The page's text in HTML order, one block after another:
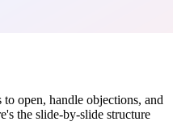
open, handle objections, and
the slide-by-slide structure